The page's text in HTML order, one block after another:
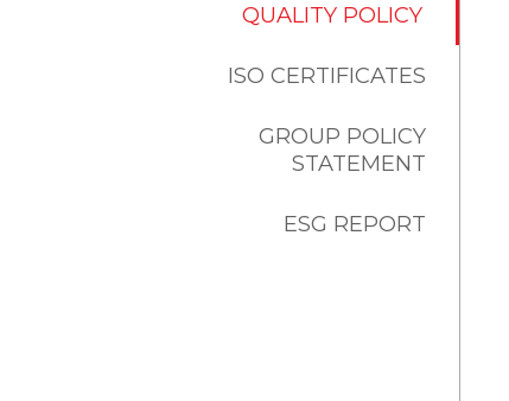
QUALITY POLICY
ISO CERTIFICATES
GROUP POLICY
STATEMENT
ESG REPORT